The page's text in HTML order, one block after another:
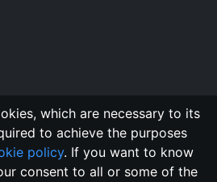
which are necessary to its
to achieve the purposes
policy. If you want to know
consent to all or some of the